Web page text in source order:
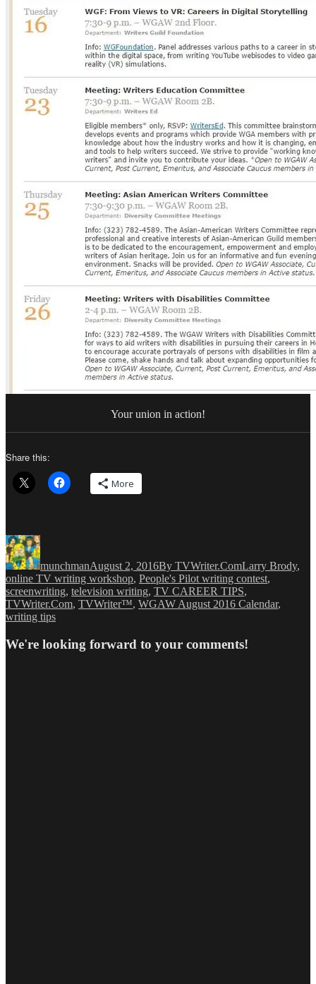
Your union in action!
Share this:
More
Author
munchmanAugust 2, 2016By TVWriter.ComLarry Brody,
online TV writing workshop, People's Pilot writing contest,
screenwriting, television writing, TV CAREER TIPS,
TVWriter.Com, TVWriter™, WGAW August 2016 Calendar,
writing tips
We're looking forward to your comments!